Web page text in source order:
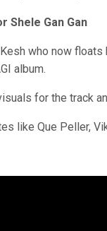
Shele Gan Gan
who now
album.
for the track
like Que Peller,